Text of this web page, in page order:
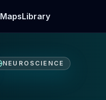
MapsLibrary
NEUROSCIENCE